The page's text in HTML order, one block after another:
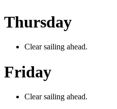
Thursday
Clear sailing ahead.
Friday
Clear sailing ahead.